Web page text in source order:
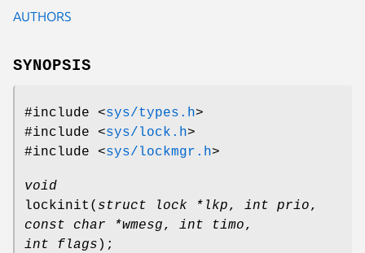
AUTHORS
SYNOPSIS
#include <sys/types.h>
#include <sys/lock.h>
#include <sys/lockmgr.h>
void
lockinit ( struct lock *lkp, int prio,
const char *wmesg, int timo,
int flags );